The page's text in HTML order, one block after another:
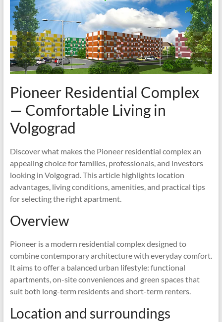
Pioneer Residential Complex
— Comfortable Living in
Volgograd
Discover what makes the Pioneer residential complex an
appealing choice for families, professionals, and investors
looking in Volgograd. This article highlights location
advantages, living conditions, amenities, and practical tips
for selecting the right apartment.
Overview
Pioneer is a modern residential complex designed to
combine contemporary architecture with everyday comfort.
It aims to offer a balanced urban lifestyle: functional
apartments, on-site conveniences and green spaces that
suit both long-term residents and short-term renters.
Location and surroundings